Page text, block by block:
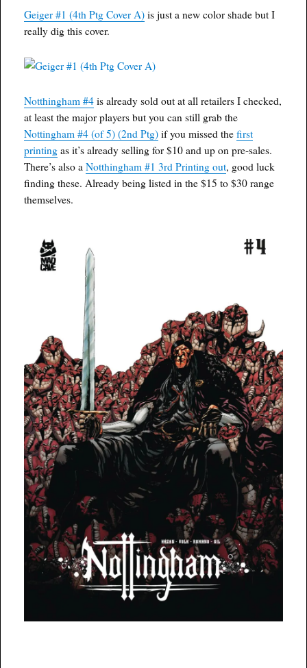
Geiger #1 (4th Ptg Cover A) is just a new color shade but I
really dig this cover.
Notthingham #4 is already sold out at all retailers I checked,
at least the major players but you can still grab the
Nottingham #4 (of 5) (2nd Ptg) if you missed thefirst
printing as it’s already selling for $10 and up on pre-sales.
There’s also aNotthingham #1 3rd Printing out, good luck
finding these. Already being listed in the $15 to $30 range
themselves.